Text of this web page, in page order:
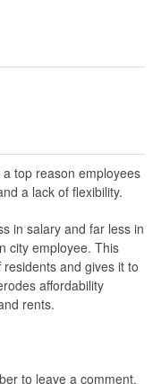
top reason employees
a lack of flexibility.
in salary and far less in
city employee. This
and gives it to
affordability
rents.
to leave a comment.